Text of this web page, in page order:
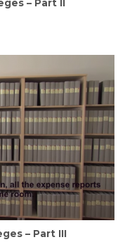
– Part II
– Part III